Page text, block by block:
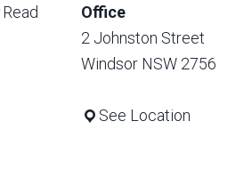
Read
Office
2 Johnston Street
Windsor NSW 2756
See Location